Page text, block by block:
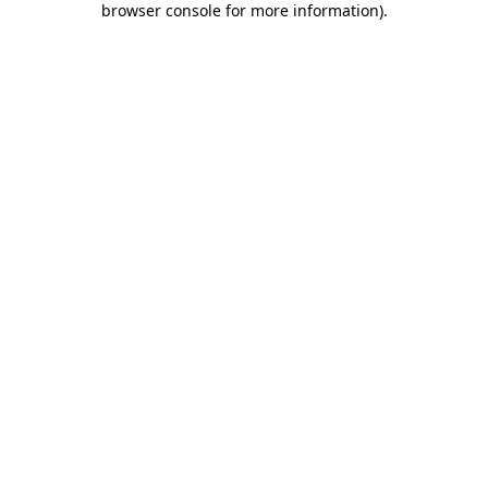
browser console for more information).